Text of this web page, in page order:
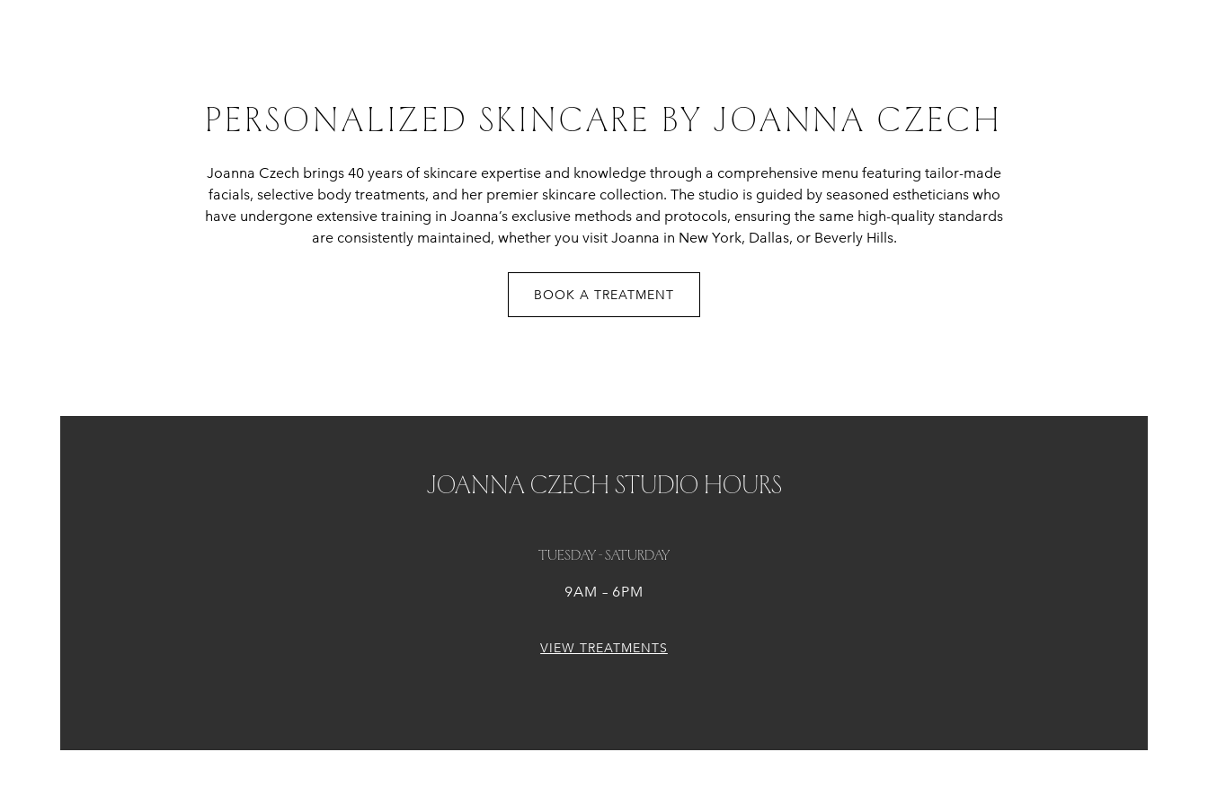
PERSONALIZED SKINCARE BY JOANNA CZECH
Joanna Czech brings 40 years of skincare expertise and knowledge through a comprehensive menu featuring tailor-made
facials, selective body treatments, and her premier skincare collection. The studio is guided by seasoned estheticians who
have undergone extensive training in Joanna’s exclusive methods and protocols, ensuring the same high-quality standards
are consistently maintained, whether you visit Joanna in New York, Dallas, or Beverly Hills.
BOOK A TREATMENT
JOANNA CZECH STUDIO HOURS
Tuesday - Saturday
9AM – 6PM
VIEW TREATMENTS